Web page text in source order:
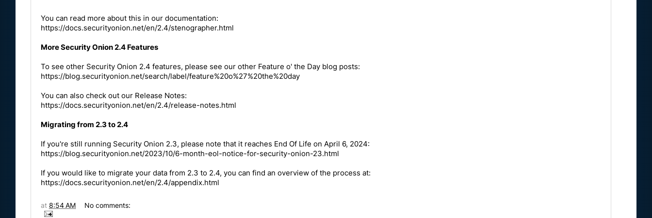
You can read more about this in our documentation:
https://docs.securityonion.net/en/2.4/stenographer.html
More Security Onion 2.4 Features
To see other Security Onion 2.4 features, please see our other Feature o' the Day blog posts:
https://blog.securityonion.net/search/label/feature%20o%27%20the%20day
You can also check out our Release Notes:
https://docs.securityonion.net/en/2.4/release-notes.html
Migrating from 2.3 to 2.4
If you're still running Security Onion 2.3, please note that it reaches End Of Life on April 6, 2024:
https://blog.securityonion.net/2023/10/6-month-eol-notice-for-security-onion-23.html
If you would like to migrate your data from 2.3 to 2.4, you can find an overview of the process at:
https://docs.securityonion.net/en/2.4/appendix.html
at 8:54 AM No comments: